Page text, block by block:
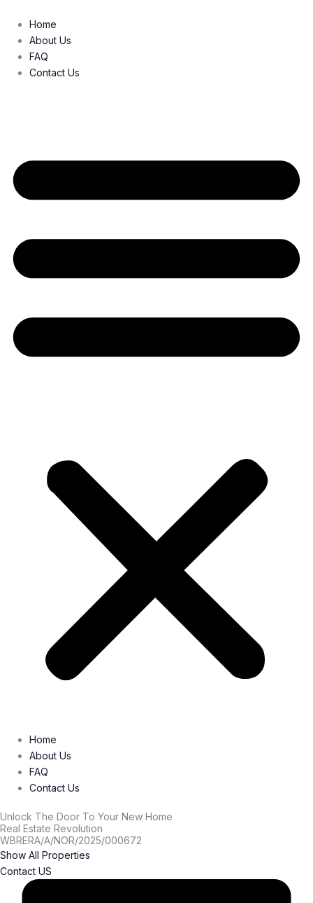
content
Home
About Us
FAQ
Contact Us
Home
About Us
FAQ
Contact Us
Unlock The Door To Your New Home
Real Estate Revolution
WBRERA/A/NOR/2025/000672
Show All Properties
Contact US